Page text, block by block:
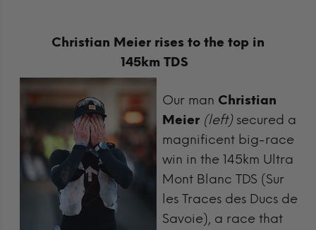
Christian Meier rises to the top in
145km TDS
Our man Christian
Meier (left)secured a
magnificent big-race
win in the 145km Ultra
Mont Blanc TDS (Sur
les Traces des Ducs de
Savoie), a race that